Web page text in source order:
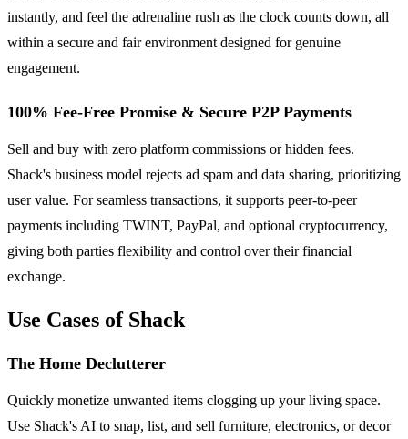
instantly, and feel the adrenaline rush as the clock counts down, all
within a secure and fair environment designed for genuine
engagement.
100% Fee-Free Promise & Secure P2P Payments
Sell and buy with zero platform commissions or hidden fees.
Shack's business model rejects ad spam and data sharing, prioritizing
user value. For seamless transactions, it supports peer-to-peer
payments including TWINT, PayPal, and optional cryptocurrency,
giving both parties flexibility and control over their financial
exchange.
Use Cases of Shack
The Home Declutterer
Quickly monetize unwanted items clogging up your living space.
Use Shack's AI to snap, list, and sell furniture, electronics, or decor